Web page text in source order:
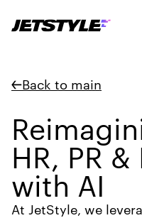
Back to main
HR, PR
with AI
At JetStyle, we